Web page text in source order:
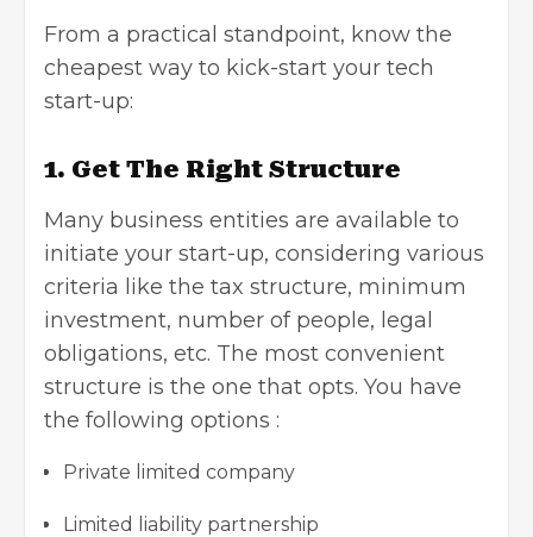
From a practical standpoint, know the
cheapest way to kick-start your tech
start-up:
1. Get The Right Structure
Many business entities are available to
initiate your start-up, considering various
criteria like the tax structure, minimum
investment, number of people, legal
obligations, etc. The most convenient
structure is the one that opts. You have
the following options :
Private limited company
Limited liability partnership